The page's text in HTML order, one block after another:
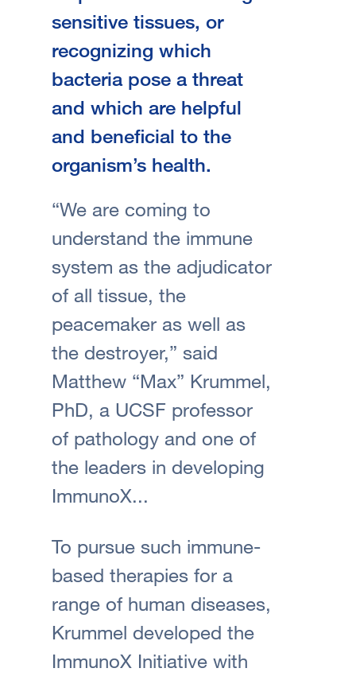
sensitive tissues, or
recognizing which
bacteria pose a threat
and which are helpful
and beneficial to the
organism’s health.
“We are coming to
understand the immune
system as the adjudicator
of all tissue, the
peacemaker as well as
the destroyer,” said
Matthew “Max” Krummel,
PhD, a UCSF professor
of pathology and one of
the leaders in developing
ImmunoX...
To pursue such immune-
based therapies for a
range of human diseases,
Krummel developed the
ImmunoX Initiative with